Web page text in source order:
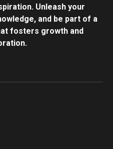
Unleash your
and be part of a
fosters growth and